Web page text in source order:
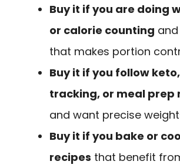
Buy it if you are doing
or calorie counting
that makes portion
Buy it if you follow
tracking, or meal prep
and want precise
Buy it if you bake or
recipes that benefit